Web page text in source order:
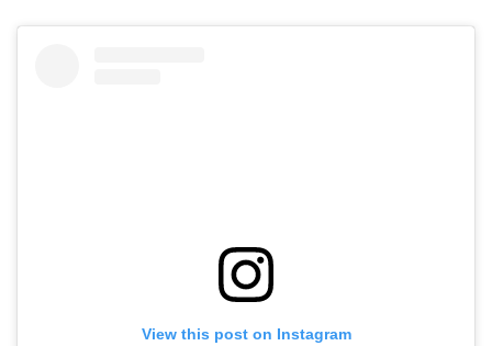
View this post on Instagram